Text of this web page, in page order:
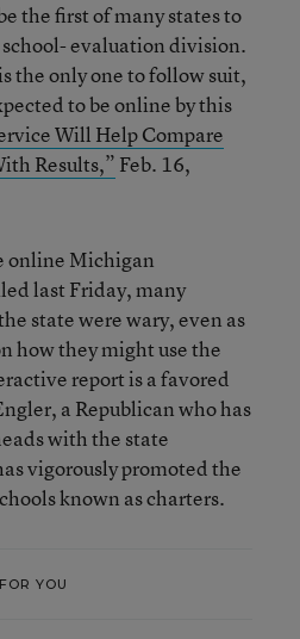
the first of many states to
evaluation division.
the only one to follow suit,
to be online by this
Will Help Compare
Results,” Feb. 16,
online Michigan
last Friday, many
state were wary, even as
how they might use the
report is a favored
a Republican who has
with the state
vigorously promoted the
known as charters.
FOR YOU